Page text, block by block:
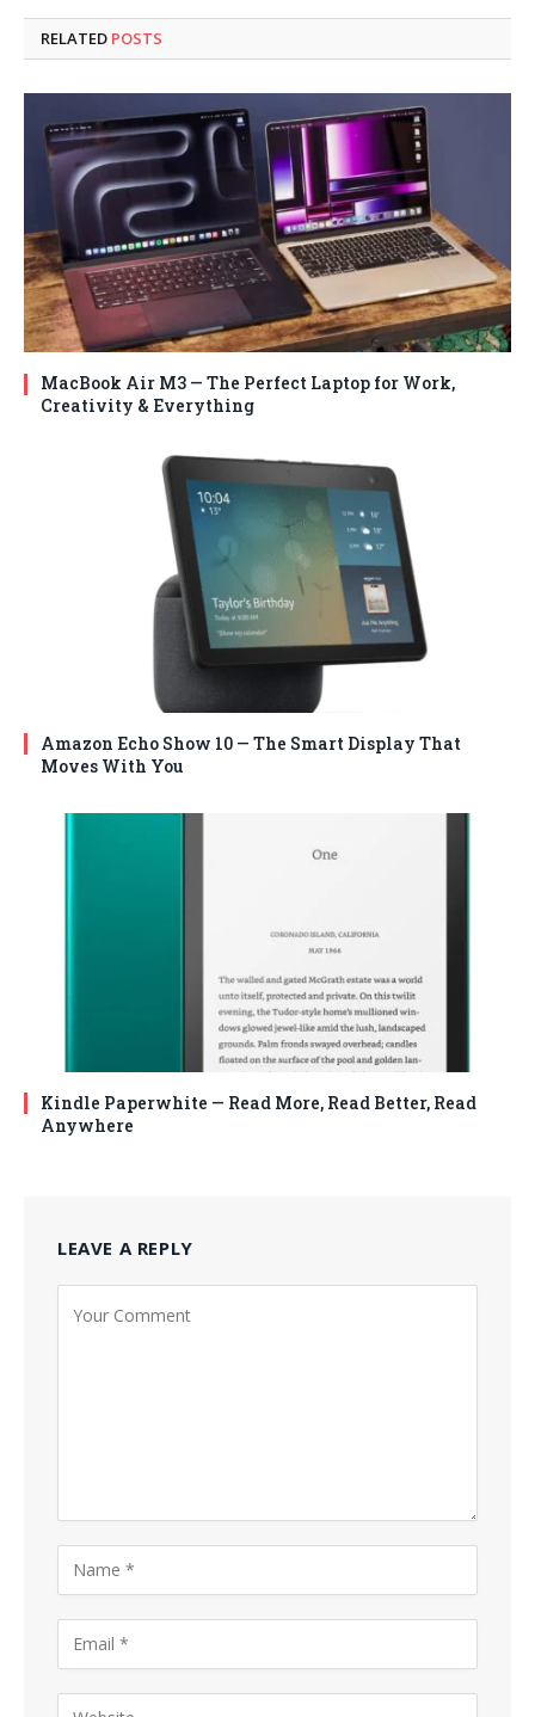
RELATED POSTS
MacBook Air M3 — The Perfect Laptop for Work,
Creativity & Everything
Amazon Echo Show 10 — The Smart Display That
Moves With You
Kindle Paperwhite — Read More, Read Better, Read
Anywhere
LEAVE A REPLY